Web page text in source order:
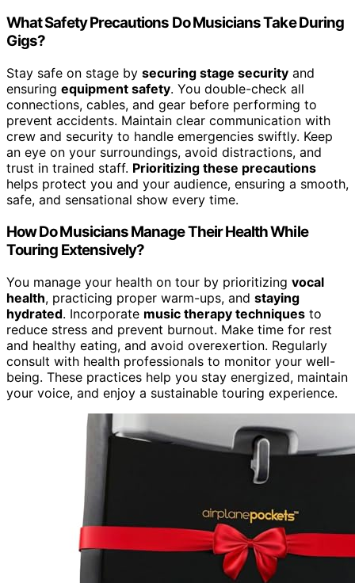
What Safety Precautions Do Musicians Take During
Gigs?
Stay safe on stage by securing stage security and
ensuring equipment safety. You double-check all
connections, cables, and gear before performing to
prevent accidents. Maintain clear communication with
crew and security to handle emergencies swiftly. Keep
an eye on your surroundings, avoid distractions, and
trust in trained staff. Prioritizing these precautions
helps protect you and your audience, ensuring a smooth,
safe, and sensational show every time.
How Do Musicians Manage Their Health While
Touring Extensively?
You manage your health on tour by prioritizing vocal
health, practicing proper warm-ups, and staying
hydrated. Incorporate music therapy techniques to
reduce stress and prevent burnout. Make time for rest
and healthy eating, and avoid overexertion. Regularly
consult with health professionals to monitor your well-
being. These practices help you stay energized, maintain
your voice, and enjoy a sustainable touring experience.